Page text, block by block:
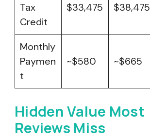
Tax
Credit
$33,475 $38,475
Monthly
Paymen
t
~$580 ~$665
Hidden Value Most
Reviews Miss